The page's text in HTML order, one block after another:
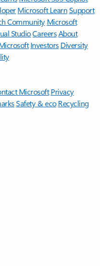
Microsoft LearnSupport
Community Microsoft
StudioCareersAbout
Investors Diversity
Microsoft Privacy
Safety & eco Recycling